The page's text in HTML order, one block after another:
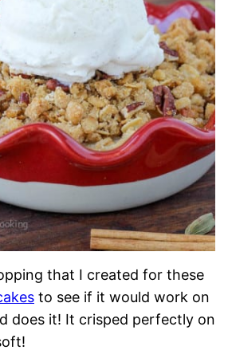
that I created for these
to see if it would work on
does it! It crisped perfectly on